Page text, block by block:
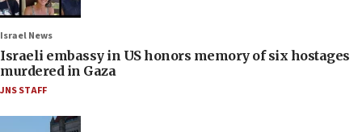
Israel News
Israeli embassy in US honors memory of six hostages
murdered in Gaza
JNS STAFF